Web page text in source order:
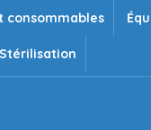
consommables
Stérilisation